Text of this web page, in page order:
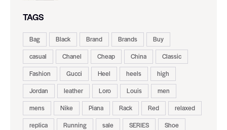
TAGS
Bag Black Brand Brands
Buy
casual
Chanel Cheap China
Classic
Fashion
Gucci Heel heels
high
Jordan
leather Loro Louis
men
mens
Nike Piana Rack Red
relaxed
replica
Running sale SERIES
Shoe